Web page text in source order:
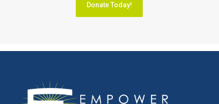
Donate Today!